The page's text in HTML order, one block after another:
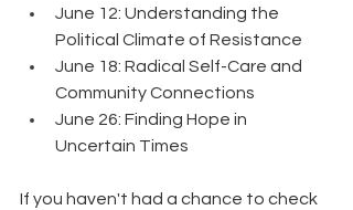
June 12: Understanding the
Political Climate of Resistance
June 18: Radical Self-Care and
Community Connections
June 26: Finding Hope in
Uncertain Times
If you haven't had a chance to check